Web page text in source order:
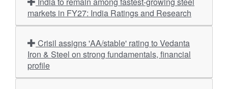
markets in FY27: India Ratings and Research
Iron & Steel on strong fundamentals, financial
profile